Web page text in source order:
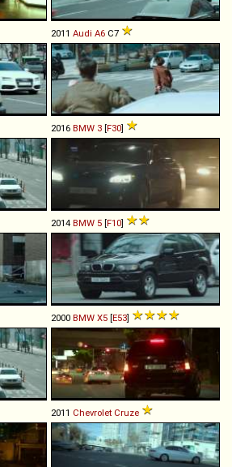
2011 Audi A6 C7
2016 BMW 3 [F30]
2014 BMW 5 [F10]
2000 BMW X5 [E53]
2011 Chevrolet Cruze